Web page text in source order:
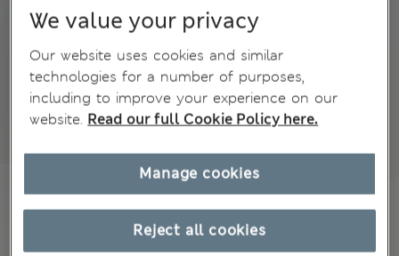
We value your privacy
Our website uses cookies and similar
technologies for a number of purposes,
including to improve your experience on our
website. Read our full Cookie Policy here.
Reject all cookies
Manage cookies